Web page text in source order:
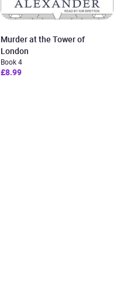
Murder at the Tower of
London
Book 4
£8.99